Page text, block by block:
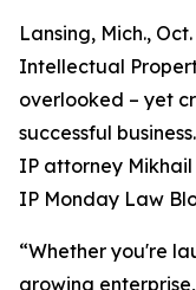
Lansing, Mich.,
Intellectual
overlooked – yet
successful
IP attorney Mikhail
IP Monday Law
“Whether you're
growing